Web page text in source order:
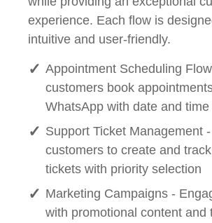
experience. Each flow is
intuitive and user-friendly.
Appointment Scheduling
customers book
WhatsApp with date and
Support Ticket Management
customers to create and
tickets with priority selection
Marketing Campaigns -
with promotional content and